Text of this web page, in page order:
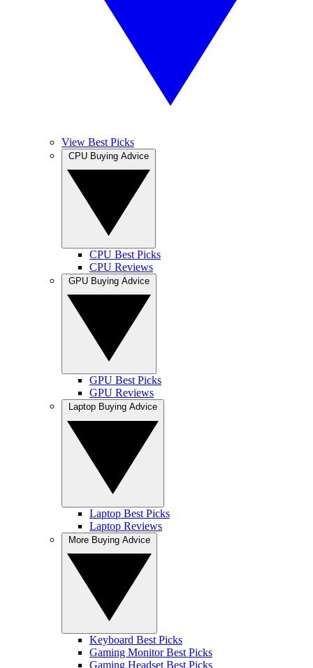
View Best Picks
CPU Best Picks
CPU Reviews
GPU Best Picks
GPU Reviews
Laptop Best Picks
Laptop Reviews
Keyboard Best Picks
Gaming Monitor Best Picks
Gaming Headset Best Picks